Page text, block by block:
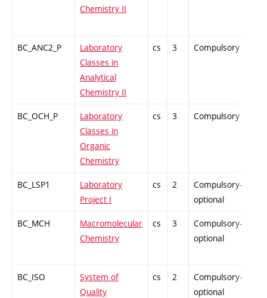
Chemistry II
BC_ANC2_P
Laboratory
Classes in
Analytical
Chemistry II
cs 3 Compulsory
BC_OCH_P
Laboratory
Classes in
Organic
Chemistry
cs 3 Compulsory
BC_LSP1
Laboratory
Project I
cs 2
Compulsory-
optional
BC_MCH
Macromolecular
Chemistry
cs 3
Compulsory-
optional
BC_ISO
System of
Quality
cs 2
Compulsory-
optional